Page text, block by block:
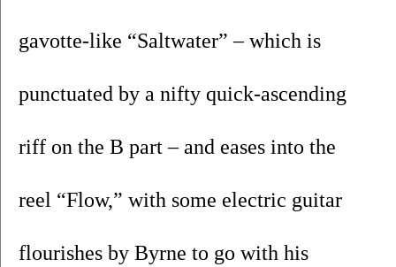
gavotte-like “Saltwater” – which is
punctuated by a nifty quick-ascending
riff on the B part – and eases into the
reel “Flow,” with some electric guitar
flourishes by Byrne to go with his